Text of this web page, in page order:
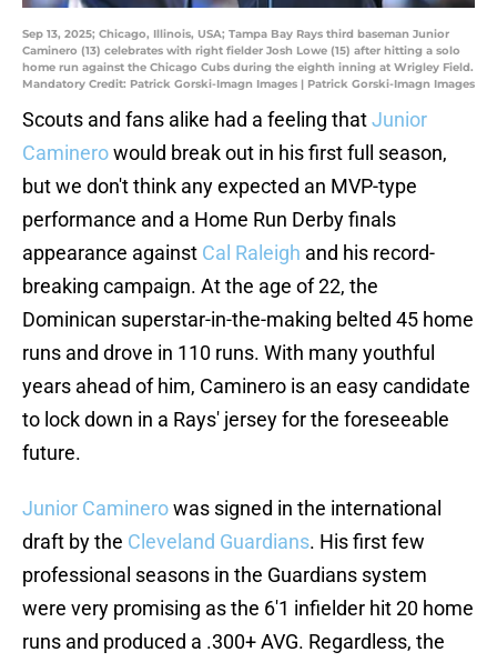
Sep 13, 2025; Chicago, Illinois, USA; Tampa Bay Rays third baseman Junior
Caminero (13) celebrates with right fielder Josh Lowe (15) after hitting a solo
home run against the Chicago Cubs during the eighth inning at Wrigley Field.
Mandatory Credit: Patrick Gorski-Imagn Images | Patrick Gorski-Imagn Images
Scouts and fans alike had a feeling thatJunior
Caminerowould break out in his first full season,
but we don't think any expected an MVP-type
performance and a Home Run Derby finals
appearance against Cal Raleigh and his record-
breaking campaign. At the age of 22, the
Dominican superstar-in-the-making belted 45 home
runs and drove in 110 runs. With many youthful
years ahead of him, Caminero is an easy candidate
to lock down in a Rays' jersey for the foreseeable
future.
Junior Caminerowas signed in the international
draft by the Cleveland Guardians. His first few
professional seasons in the Guardians system
were very promising as the 6'1 infielder hit 20 home
runs and produced a .300+ AVG. Regardless, the